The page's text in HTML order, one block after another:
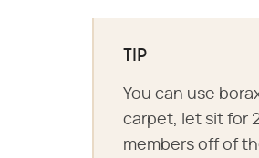
TIP
You can use
carpet, let sit for
members off of